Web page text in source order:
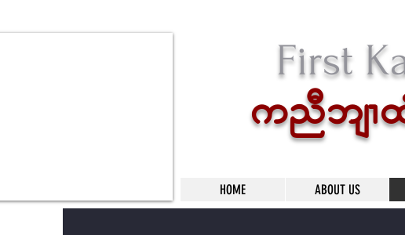
First
HOME ABOUT US